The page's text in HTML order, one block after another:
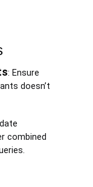
: Ensure
doesn’t
combined